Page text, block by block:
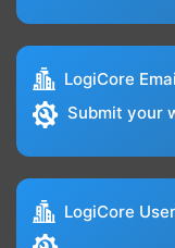
LogiCore
Submit your
LogiCore